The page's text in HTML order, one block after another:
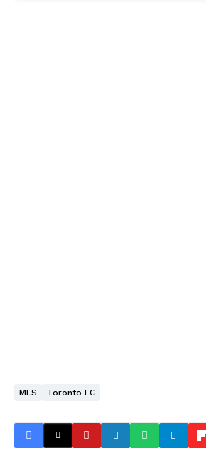
MLS Toronto FC